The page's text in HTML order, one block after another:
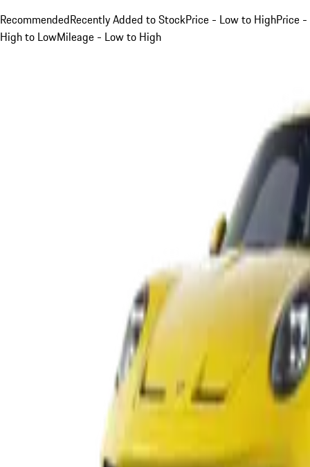
RecommendedRecently Added to StockPrice - Low to HighPrice -
High to LowMileage - Low to High